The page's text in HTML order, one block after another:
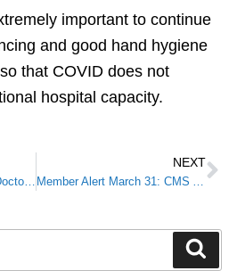
important to continue
and good hand hygiene
that COVID does not
hospital capacity.
NEXT